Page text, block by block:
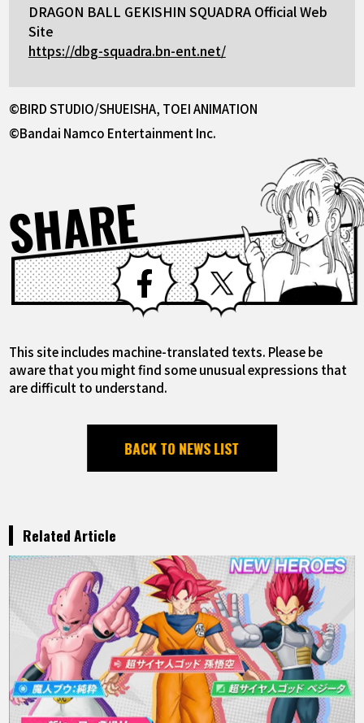
DRAGON BALL GEKISHIN SQUADRA Official Web
Site
https://dbg-squadra.bn-ent.net/
©BIRD STUDIO/SHUEISHA, TOEI ANIMATION
©Bandai Namco Entertainment Inc.
SHARE Facebook X
This site includes machine-translated texts. Please be
aware that you might find some unusual expressions that
are difficult to understand.
BACK TO NEWS LIST
Related Article